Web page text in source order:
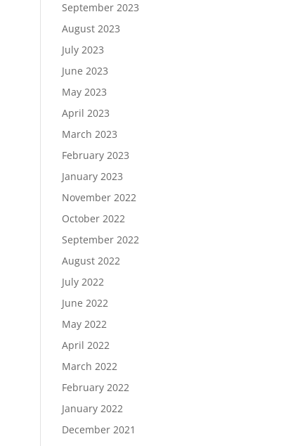
September 2023
August 2023
July 2023
June 2023
May 2023
April 2023
March 2023
February 2023
January 2023
November 2022
October 2022
September 2022
August 2022
July 2022
June 2022
May 2022
April 2022
March 2022
February 2022
January 2022
December 2021